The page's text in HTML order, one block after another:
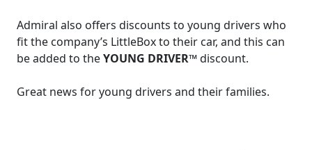
Admiral also offers discounts to young drivers who
fit the company’s LittleBox to their car, and this can
be added to theYOUNG DRIVER™discount.
Great news for young drivers and their families.